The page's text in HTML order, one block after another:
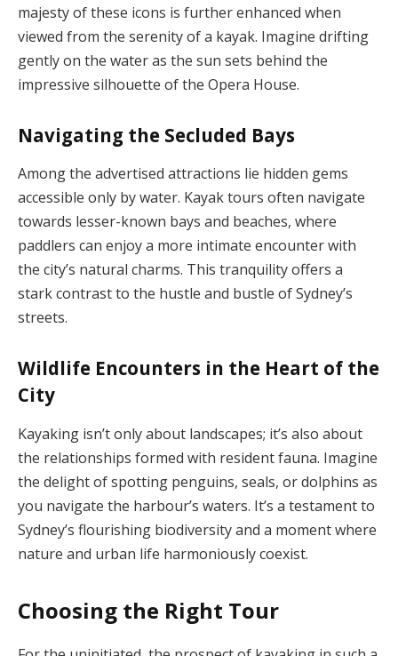
majesty of these icons is further enhanced when
viewed from the serenity of a kayak. Imagine drifting
gently on the water as the sun sets behind the
impressive silhouette of the Opera House.
Navigating the Secluded Bays
Among the advertised attractions lie hidden gems
accessible only by water. Kayak tours often navigate
towards lesser-known bays and beaches, where
paddlers can enjoy a more intimate encounter with
the city’s natural charms. This tranquility offers a
stark contrast to the hustle and bustle of Sydney’s
streets.
Wildlife Encounters in the Heart of the
City
Kayaking isn’t only about landscapes; it’s also about
the relationships formed with resident fauna. Imagine
the delight of spotting penguins, seals, or dolphins as
you navigate the harbour’s waters. It’s a testament to
Sydney’s flourishing biodiversity and a moment where
nature and urban life harmoniously coexist.
Choosing the Right Tour